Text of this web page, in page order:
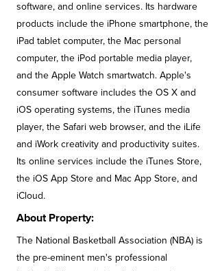
software, and online services. Its hardware
products include the iPhone smartphone, the
iPad tablet computer, the Mac personal
computer, the iPod portable media player,
and the Apple Watch smartwatch. Apple's
consumer software includes the OS X and
iOS operating systems, the iTunes media
player, the Safari web browser, and the iLife
and iWork creativity and productivity suites.
Its online services include the iTunes Store,
the iOS App Store and Mac App Store, and
iCloud.
About Property:
The National Basketball Association (NBA) is
the pre-eminent men's professional